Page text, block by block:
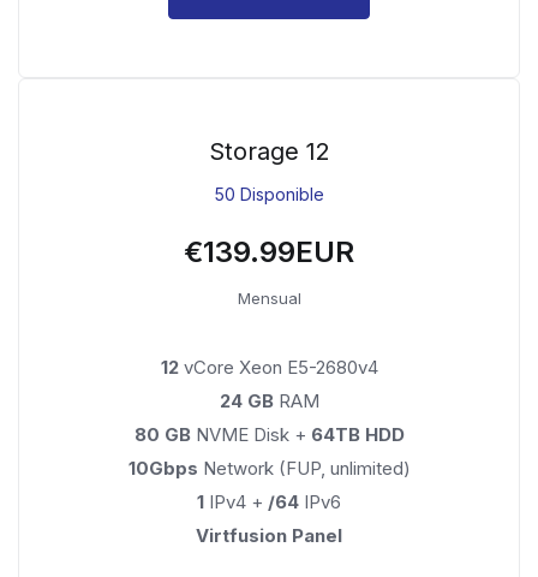
Storage 12
50 Disponible
€139.99EUR
Mensual
12vCore Xeon E5-2680v4
24 GB RAM
80 GBNVME Disk + 64TB HDD
10Gbps Network (FUP, unlimited)
1 IPv4 + /64 IPv6
Virtfusion Panel